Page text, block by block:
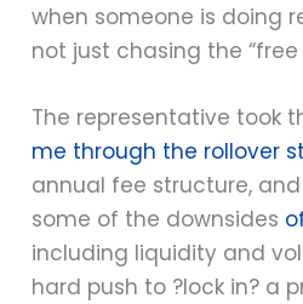
when someone is doing
not just chasing the “free
The representative took
me through the rollover
annual fee structure,
some of the downsides
including liquidity and
hard push to ?lock in? a